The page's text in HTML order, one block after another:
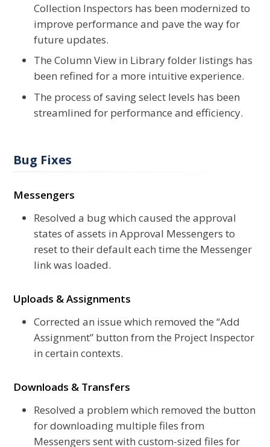
Collection Inspectors has been modernized to
improve performance and pave the way for
future updates.
The Column View in Library folder listings has
been refined for a more intuitive experience.
The process of saving select levels has been
streamlined for performance and efficiency.
Bug Fixes
Messengers
Resolved a bug which caused the approval
states of assets in Approval Messengers to
reset to their default each time the Messenger
link was loaded.
Uploads & Assignments
Corrected an issue which removed the “Add
Assignment” button from the Project Inspector
in certain contexts.
Downloads & Transfers
Resolved a problem which removed the button
for downloading multiple files from
Messengers sent with custom-sized files for